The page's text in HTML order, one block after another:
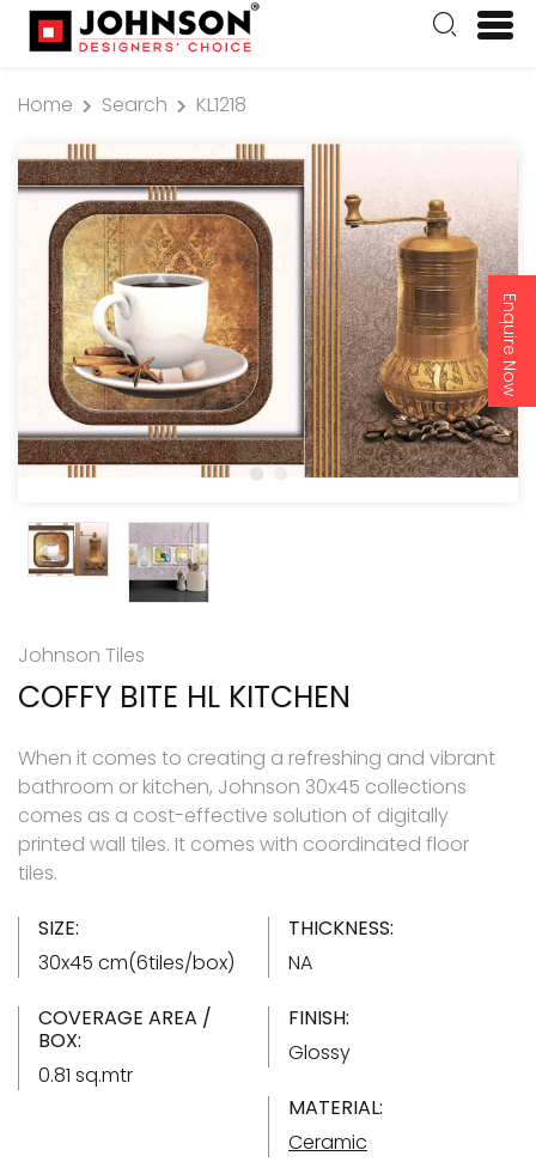
Enquire Now
Home Search KL1218
Johnson Tiles
COFFY BITE HL KITCHEN
When it comes to creating a refreshing and vibrant
bathroom or kitchen, Johnson 30x45 collections
comes as a cost-effective solution of digitally
printed wall tiles. It comes with coordinated floor
tiles.
SIZE:
30x45 cm(6tiles/box)
THICKNESS:
NA
COVERAGE AREA /
BOX:
0.81 sq.mtr
FINISH:
Glossy
MATERIAL:
Ceramic